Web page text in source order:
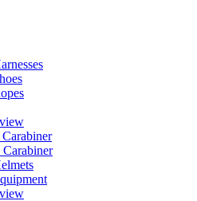
Carabiner